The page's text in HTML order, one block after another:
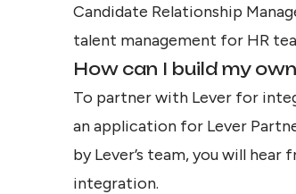
Candidate Relationship
talent management for HR
How can I build my
To partner with Lever for
an application for Lever
by Lever’s team, you will
integration.